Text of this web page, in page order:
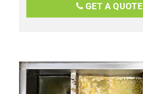
GET A QUOTE